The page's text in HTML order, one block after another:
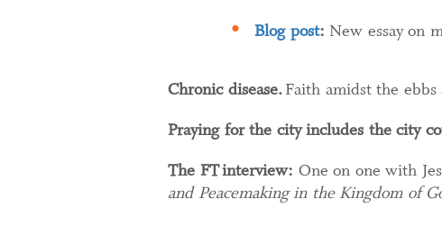
Blog post: New essay on
Chronic disease.Faith amidst the ebbs
Praying for the city includes the city
The FT interview: One on one with
and Peacemaking in the Kingdom of